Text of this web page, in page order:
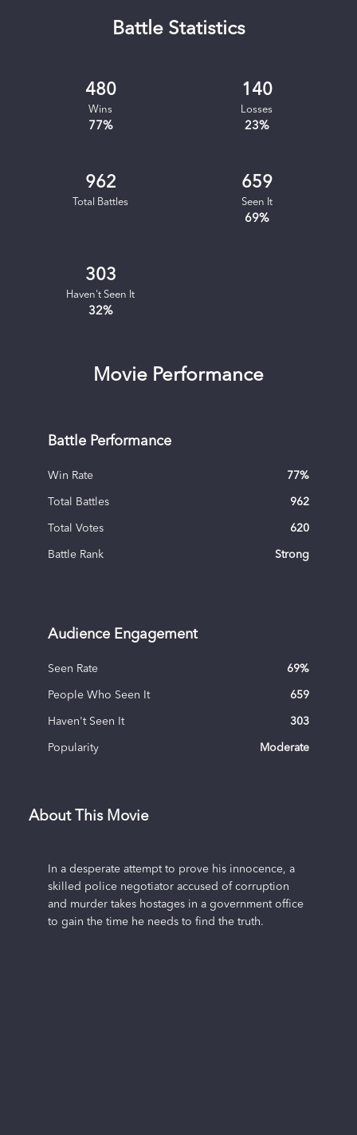
Battle Statistics
480
Wins
77%
140
Losses
23%
962
Total Battles
659
Seen It
69%
303
Haven't Seen It
32%
Movie Performance
Battle Performance
Win Rate 77%
Total Battles 962
Total Votes 620
Battle Rank Strong
Audience Engagement
Seen Rate 69%
People Who Seen It 659
Haven't Seen It 303
Popularity Moderate
About This Movie
In a desperate attempt to prove his innocence, a
skilled police negotiator accused of corruption
and murder takes hostages in a government office
to gain the time he needs to find the truth.